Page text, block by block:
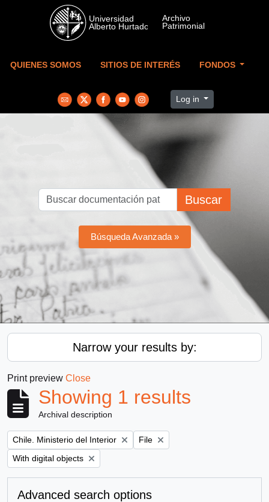
Skip to main content
QUIENES SOMOS SITIOS DE INTERÉS FONDOS
Log in
Buscar
Búsqueda Avanzada »
Narrow your results by:
Print preview Close
Showing 1 results
Archival description
Remove filter:
Chile. Ministerio del Interior Remove filter:
File
Remove filter:
With digital objects
Advanced search options